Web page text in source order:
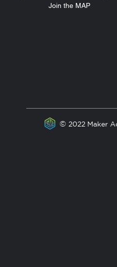
Join the MAP
© 2022 Maker